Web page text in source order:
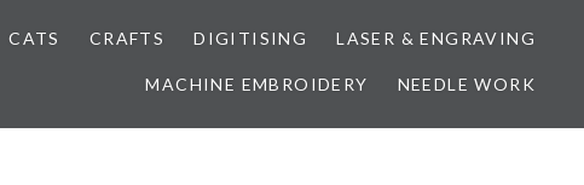
CATS CRAFTS DIGITISING LASER & ENGRAVING
MACHINE EMBROIDERY NEEDLE WORK